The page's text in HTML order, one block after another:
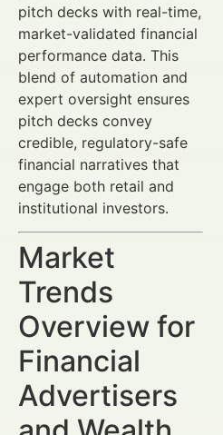
pitch decks with real-time,
market-validated financial
performance data. This
blend of automation and
expert oversight ensures
pitch decks convey
credible, regulatory-safe
financial narratives that
engage both retail and
institutional investors.
Market
Trends
Overview for
Financial
Advertisers